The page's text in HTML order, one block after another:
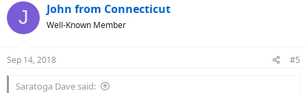
J John from Connecticut
Well-Known Member
Sep 14, 2018 #5
Saratoga Dave said: